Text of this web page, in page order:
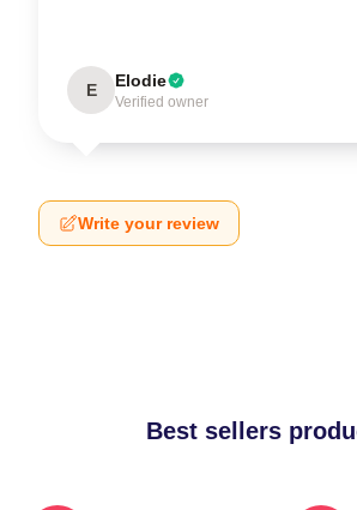
E Elodie
Verified owner
Write your review
Best sellers